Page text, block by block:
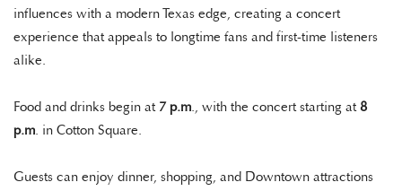
influences with a modern Texas edge, creating a concert
experience that appeals to longtime fans and first-time listeners
alike.
Food and drinks begin at 7 p.m., with the concert starting at8
p.m. in Cotton Square.
Guests can enjoy dinner, shopping, and Downtown attractions